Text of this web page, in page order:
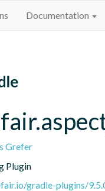
Documentation
Grefer
Plugin
gradle-plugins/